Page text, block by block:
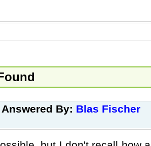
Answered By: Blas Fischer